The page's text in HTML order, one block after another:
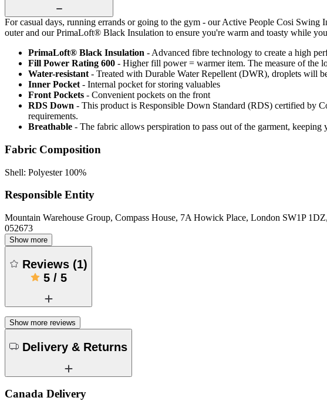
For casual days, running errands or going to the gym - our Active People Cosi
outer and our PrimaLoft® Black Insulation to ensure you're warm and toasty while
PrimaLoft® Black Insulation - Advanced fibre technology to create a high
Fill Power Rating 600 - Higher fill power = warmer item. The measure of the
Water-resistant - Treated with Durable Water Repellent (DWR), droplets will
Inner Pocket - Internal pocket for storing valuables
Front Pockets - Convenient pockets on the front
RDS Down - This product is Responsible Down Standard (RDS) certified by
requirements.
Breathable - The fabric allows perspiration to pass out of the garment,
Fabric Composition
Shell: Polyester 100%
Responsible Entity
Mountain Warehouse Group, Compass House, 7A Howick Place, London SW1P
052673
Show more
Reviews (1)
5/ 5
Show more reviews
Delivery & Returns
Canada Delivery